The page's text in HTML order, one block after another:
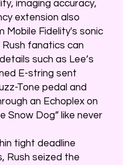
imaging accuracy,
extension also
Mobile Fidelity's sonic
fanatics can
such as Lee’s
E-string sent
Tone pedal and
an Echoplex on
Snow Dog” like never
tight deadline
Rush seized the